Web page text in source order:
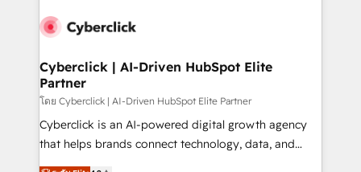
combine HubSpot, data, and AI to design connected
and technology for predictable, scalable revenue
growth. Our expertise spans RevOps, CRM and data
architecture, AI enablement, and strategic marketing,
delivered through our proprietary FLAIR framework
for responsible AI adoption. As a HubSpot Elite
Cyberclick | AI-Driven HubSpot Elite
Partner
โดย Cyberclick | AI-Driven HubSpot Elite Partner
Cyberclick is an AI-powered digital growth agency
that helps brands connect technology, data, and
creativity to achieve measurable results. Founded in